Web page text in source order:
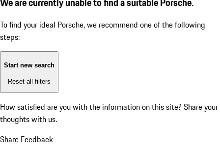
To find your ideal Porsche, we recommend one of the following
steps:
Start new search
Reset all filters
How satisfied are you with the information on this site? Share your
thoughts with us.
Share Feedback